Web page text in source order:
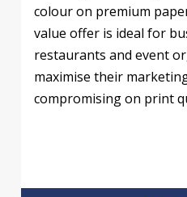
colour on premium
value offer is ideal for
restaurants and event
maximise their
compromising on print